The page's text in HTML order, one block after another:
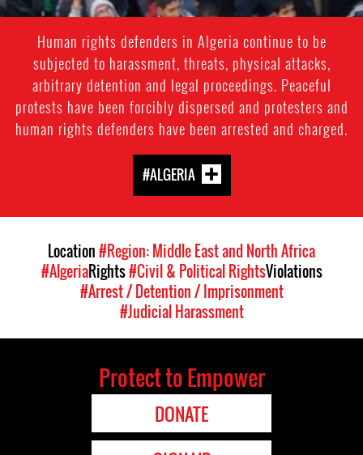
Human rights defenders in Algeria continue to be
subjected to harassment, threats, physical attacks,
arbitrary detention and legal proceedings. Peaceful
protests have been forcibly dispersed and protesters and
human rights defenders have been arrested and charged.
#ALGERIA
Location#Region: Middle East and North Africa
#AlgeriaRights#Civil & Political RightsViolations
#Arrest / Detention / Imprisonment
#Judicial Harassment
Protect to Empower
DONATE